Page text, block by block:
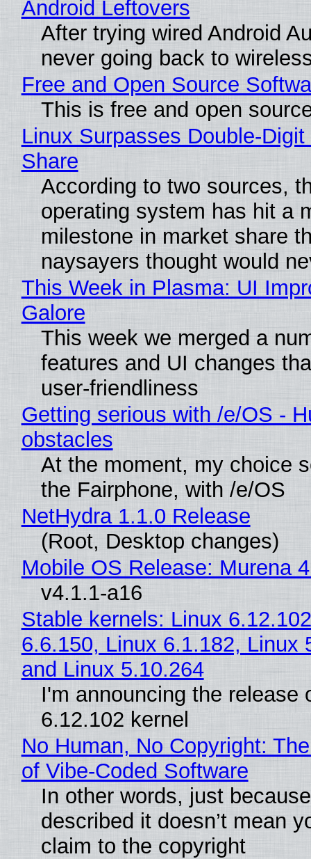
Android Leftovers
After trying wired Android
never going back to
Free and Open Source
This is free and open
Linux Surpasses Double-
Share
According to two sources,
operating system has hit a
milestone in market share
naysayers thought would
This Week in Plasma: UI
Galore
This week we merged a
features and UI changes
user-friendliness
Getting serious with /e/OS -
obstacles
At the moment, my choice
the Fairphone, with /e/OS
NetHydra 1.1.0 Release
(Root, Desktop changes)
Mobile OS Release: Murena
v4.1.1-a16
Stable kernels: Linux
6.6.150, Linux 6.1.182, Linux
and Linux 5.10.264
I'm announcing the release
6.12.102 kernel
No Human, No Copyright:
of Vibe‑Coded Software
In other words, just
described it doesn’t mean
claim to the copyright